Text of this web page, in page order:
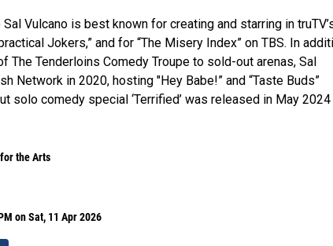
Vulcano is best known for creating and starring in
Jokers,” and for “The Misery Index” on TBS. In
The Tenderloins Comedy Troupe to sold-out arenas, Sal
Network in 2020, hosting "Hey Babe!” and “Taste Buds”
solo comedy special ‘Terrified’ was released in May 2024
the Arts
on Sat, 11 Apr 2026